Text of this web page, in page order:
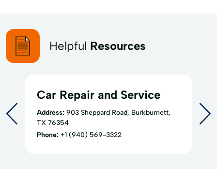
Helpful Resources
Car Repair and Service
Address: 903 Sheppard Road, Burkburnett,
TX 76354
Phone: +1 (940) 569-3322